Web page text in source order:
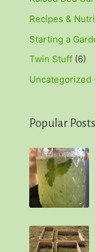
Recipes &
Starting a
Twin Stuff (6)
Uncategorized
Popular Posts